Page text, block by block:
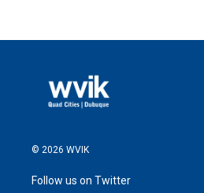
© 2026 WVIK
Follow us on Twitter